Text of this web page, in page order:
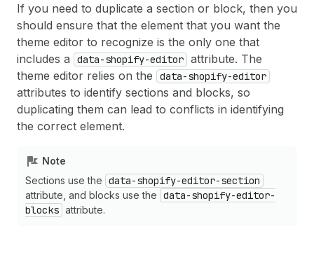
If you need to duplicate a section or block, then you
should ensure that the element that you want the
theme editor to recognize is the only one that
includes a
data-shopify-editor attribute. The
theme editor relies on the
data-shopify-editor
attributes to identify sections and blocks, so
duplicating them can lead to conflicts in identifying
the correct element.
Note
Sections use the data-shopify-editor-section
attribute, and blocks use the data-shopify-editor-
blocks attribute.